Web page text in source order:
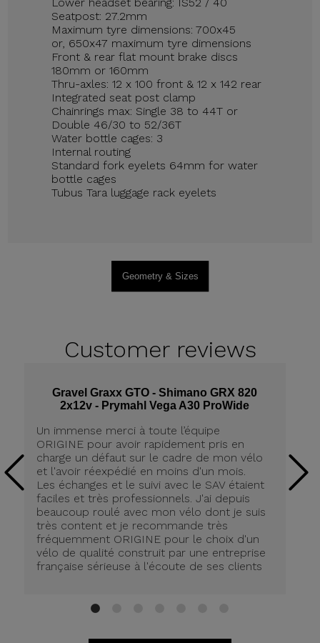
Seatpost: 27.2mm
Maximum tyre dimensions: 700x45
or, 650x47 maximum tyre dimensions
Front & rear flat mount brake discs
180mm or 160mm
Thru-axles: 12 x 100 front & 12 x 142 rear
Integrated seat post clamp
Chainrings max: Single 38 to 44T or
Double 46/30 to 52/36T
Water bottle cages: 3
Internal routing
Standard fork eyelets 64mm for water
bottle cages
Tubus Tara luggage rack eyelets
Geometry & Sizes
Customerreviews
Gravel Graxx GTO - Shimano GRX 820
2x12v - Prymahl Vega A30 ProWide
Un immense merci à toute l’équipe
ORIGINE pour avoir rapidement pris en
charge un défaut sur le cadre de mon vélo
et l'avoir réexpédié en moins d'un mois.
Les échanges et le suivi avec le SAV étaient
faciles et très professionnels. J'ai depuis
beaucoup roulé avec mon vélo dont je suis
très content et je recommande très
fréquemment ORIGINE pour le choix d'un
vélo de qualité construit par une entreprise
française sérieuse à l'écoute de ses clients
1